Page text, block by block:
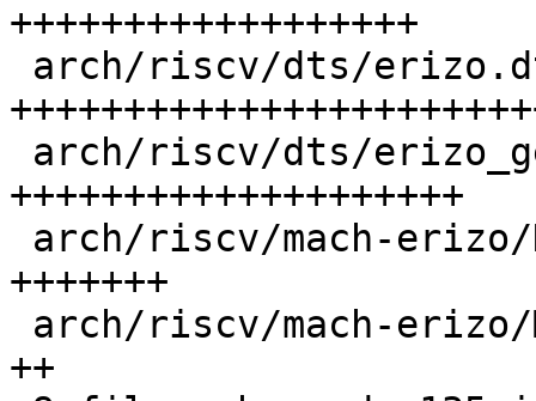
++++++++++++++++++
++++++++++++++++++++
+++++++
++